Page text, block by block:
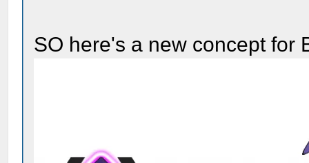
SO here's a new concept for